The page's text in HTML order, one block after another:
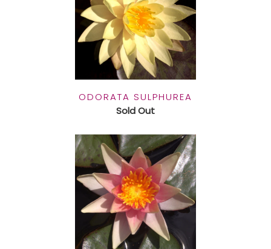
ODORATA SULPHUREA
Sold Out